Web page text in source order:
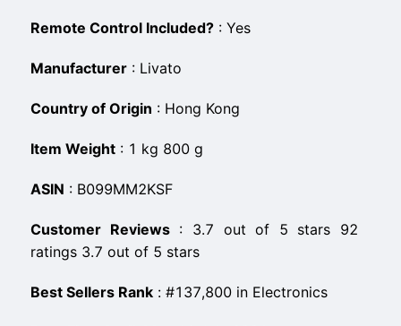
Remote Control Included? : ‎Yes
Manufacturer : ‎Livato
Country of Origin : ‎Hong Kong
Item Weight : ‎1 kg 800 g
ASIN : B099MM2KSF
Customer Reviews: 3.7 out of 5 stars 92
ratings 3.7 out of 5 stars
Best Sellers Rank : #137,800 in Electronics